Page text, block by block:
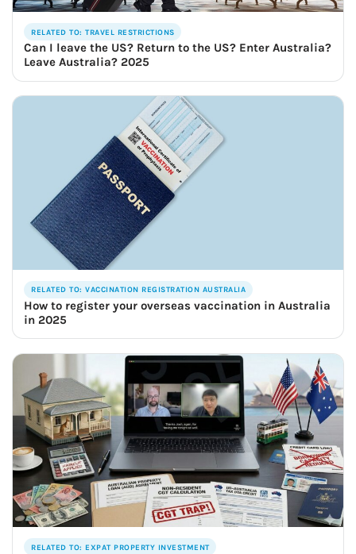
RELATED TO: TRAVEL RESTRICTIONS
Can I leave the US? Return to the US? Enter Australia?
Leave Australia? 2025
RELATED TO: VACCINATION REGISTRATION AUSTRALIA
How to register your overseas vaccination in Australia
in 2025
RELATED TO: EXPAT PROPERTY INVESTMENT